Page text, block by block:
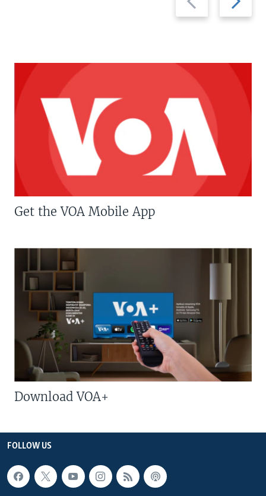
slide
slide
Get the VOA Mobile App
Download VOA+
FOLLOW US